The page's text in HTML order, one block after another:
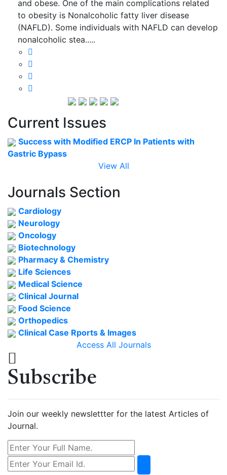
and obese. One of the main complications related
to obesity is Nonalcoholic fatty liver disease
(NAFLD). Some individuals with NAFLD can develop
nonalcoholic stea.....
Current Issues
Success with Modified ERCP In Patients with
Gastric Bypass
View All
Journals Section
Cardiology
Neurology
Oncology
Biotechnology
Pharmacy & Chemistry
Life Sciences
Medical Science
Clinical Journal
Food Science
Orthopedics
Clinical Case Rports & Images
Access All Journals
Subscribe
Join our weekly newslettter for the latest Articles of
Journal.